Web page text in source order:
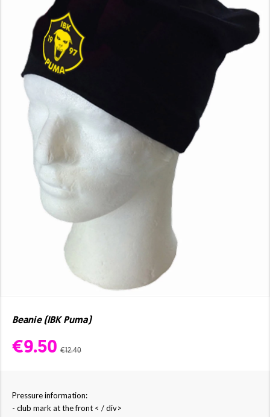
Beanie (IBK Puma)
€9.50 €12.40
Pressure information:
- club mark at the front < / div>